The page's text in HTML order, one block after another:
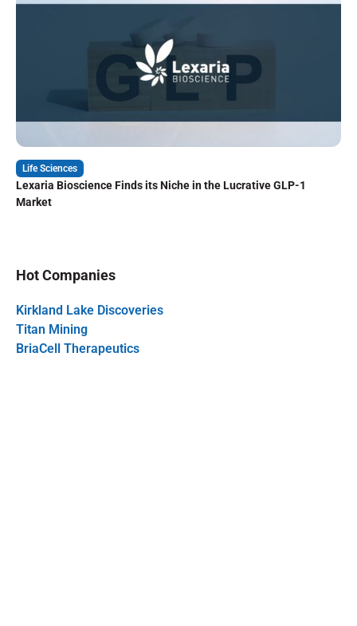
Life Sciences
Lexaria Bioscience Finds its Niche in the Lucrative GLP-1
Market
Hot Companies
Kirkland Lake Discoveries
Titan Mining
BriaCell Therapeutics